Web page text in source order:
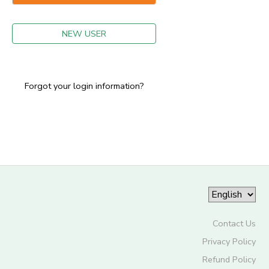
NEW USER
Forgot your login information?
Contact Us
Privacy Policy
Refund Policy
GIFT CERTIFICATES